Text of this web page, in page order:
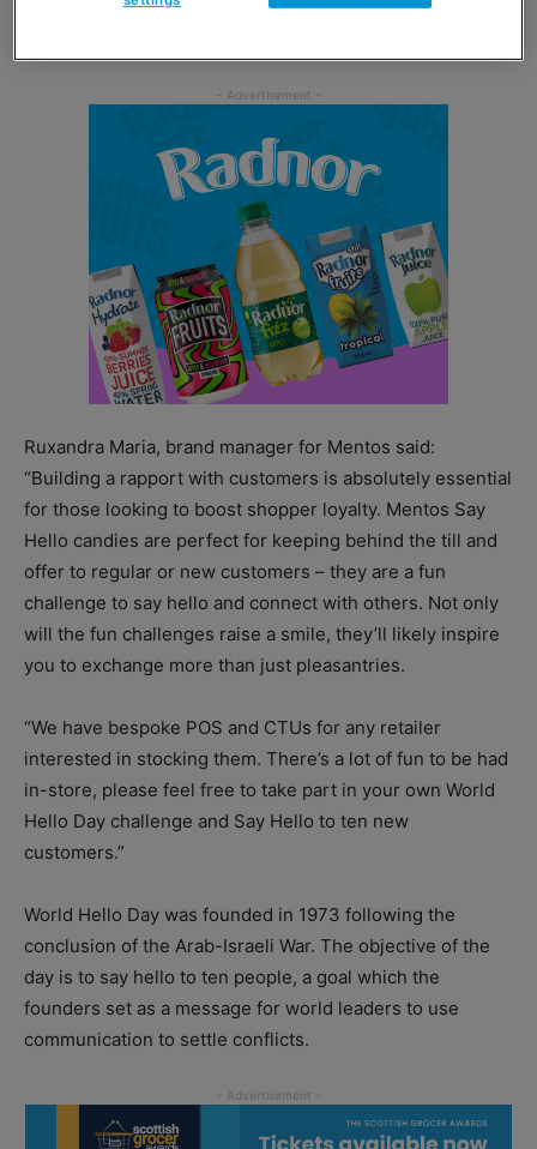
candies to encourage consumers to step out of their
Ruxandra Maria, brand manager for Mentos said:
“Building a rapport with customers is absolutely essential
for those looking to boost shopper loyalty. Mentos Say
Hello candies are perfect for keeping behind the till and
offer to regular or new customers – they are a fun
challenge to say hello and connect with others. Not only
will the fun challenges raise a smile, they’ll likely inspire
you to exchange more than just pleasantries.
“We have bespoke POS and CTUs for any retailer
interested in stocking them. There’s a lot of fun to be had
in-store, please feel free to take part in your own World
Hello Day challenge and Say Hello to ten new
customers.”
World Hello Day was founded in 1973 following the
conclusion of the Arab-Israeli War. The objective of the
day is to say hello to ten people, a goal which the
founders set as a message for world leaders to use
communication to settle conflicts.